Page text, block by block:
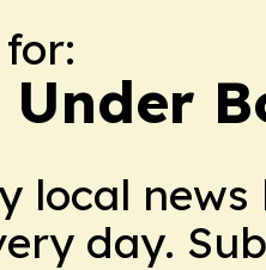
Under
local
day.